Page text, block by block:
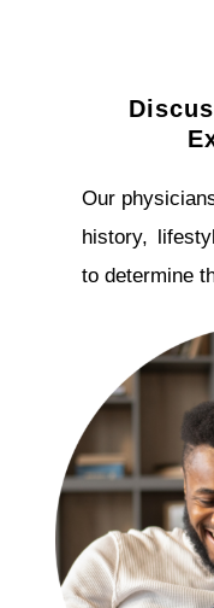
Our
history,
to determine